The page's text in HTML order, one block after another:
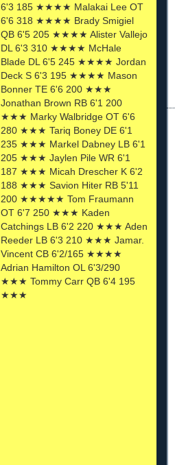
6'3 185 ★★★★ Malakai Lee OT
6'6 318 ★★★★ Brady Smigiel
QB 6'5 205 ★★★★ Alister Vallejo
DL 6'3 310 ★★★★ McHale
Blade DL 6'5 245 ★★★★ Jordan
Deck S 6'3 195 ★★★★ Mason
Bonner TE 6'6 200 ★★★
Jonathan Brown RB 6'1 200
★★★ Marky Walbridge OT 6'6
280 ★★★ Tariq Boney DE 6'1
235 ★★★ Markel Dabney LB 6'1
205 ★★★ Jaylen Pile WR 6'1
187 ★★★ Micah Drescher K 6'2
188 ★★★ Savion Hiter RB 5'11
200 ★★★★★ Tom Fraumann
OT 6'7 250 ★★★ Kaden
Catchings LB 6'2 220 ★★★ Aden
Reeder LB 6'3 210 ★★★ Jamar.
Vincent CB 6'2/165 ★★★★
Adrian Hamilton OL 6'3/290
★★★ Tommy Carr QB 6'4 195
★★★